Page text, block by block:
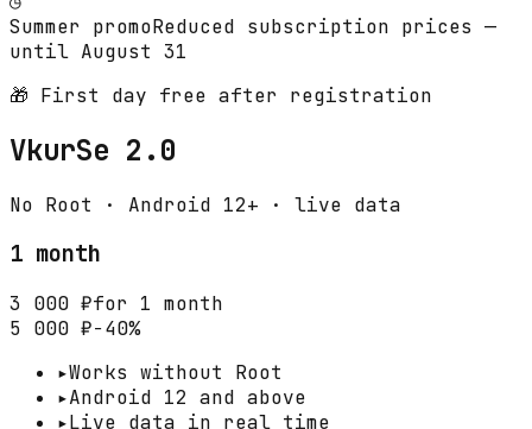
Summer promoReduced subscription prices —
until August 31
🎁 First day free after registration
VkurSe 2.0
No Root · Android 12+ · live data
1 month
3 000 ₽for 1 month
5 000 ₽−40%
▸Works without Root
▸Android 12 and above
▸Live data in real time